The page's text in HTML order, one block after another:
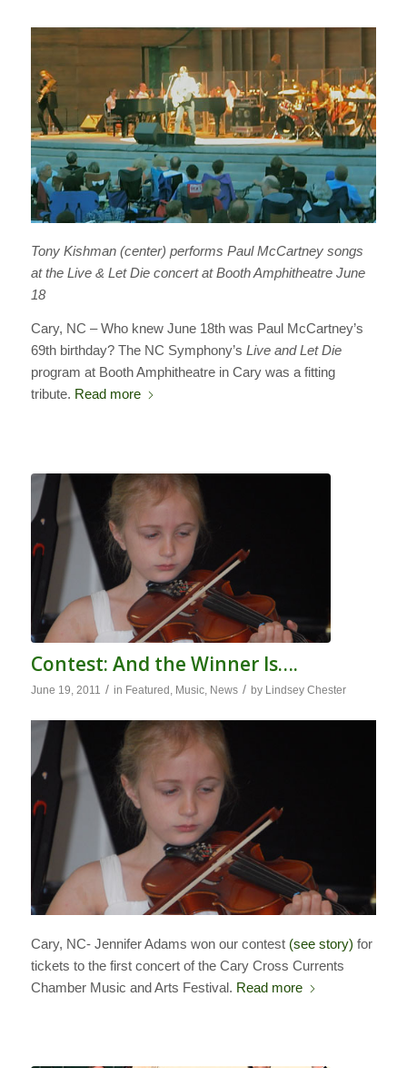
Tony Kishman (center) performs Paul McCartney songs
at the Live & Let Die concert at Booth Amphitheatre June
18
Cary, NC – Who knew June 18th was Paul McCartney’s
69th birthday? The NC Symphony’s Live and Let Die
program at Booth Amphitheatre in Cary was a fitting
tribute. Read more
Contest: And the Winner Is….
June 19, 2011 / in Featured, Music, News / by Lindsey Chester
Cary, NC- Jennifer Adams won our contest (see story) for
tickets to the first concert of the Cary Cross Currents
Chamber Music and Arts Festival. Read more